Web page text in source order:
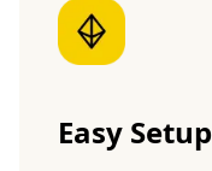
Easy Setup